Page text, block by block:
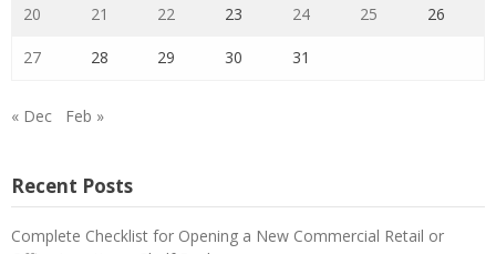
20 21 22 23 24 25 26
27 28 29 30 31
« Dec Feb »
Recent Posts
Complete Checklist for Opening a New Commercial Retail or